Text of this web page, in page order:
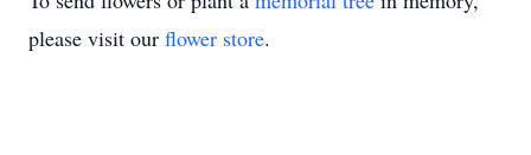
please visit our flower store.